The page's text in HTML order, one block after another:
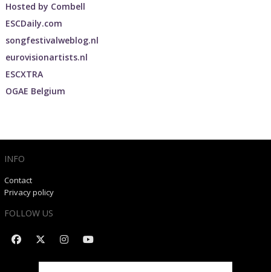
Hosted by Combell
ESCDaily.com
songfestivalweblog.nl
eurovisionartists.nl
ESCXTRA
OGAE Belgium
INFO
Contact
Privacy policy
FOLLOW US